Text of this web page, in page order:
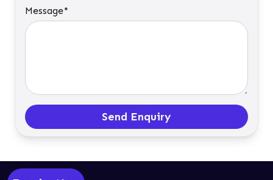
Message*
Send Enquiry